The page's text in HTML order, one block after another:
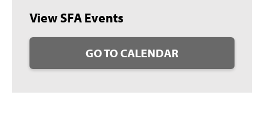
View SFA Events
GO TO CALENDAR